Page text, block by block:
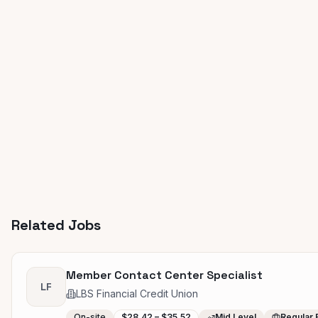
Related Jobs
LF
Member Contact Center Specialist
LBS Financial Credit Union